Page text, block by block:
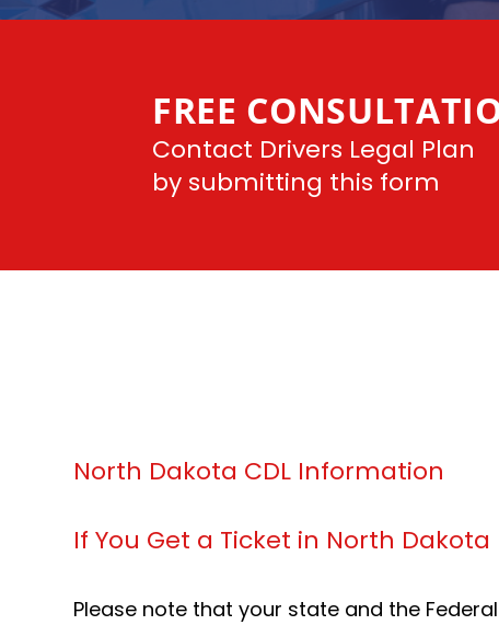
FREE
Contact Drivers Legal Plan
by submitting this form
North Dakota CDL Information
If You Get a Ticket in North Dakota
Please note that your state and the